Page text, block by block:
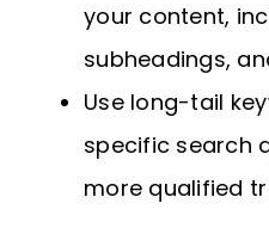
your content,
subheadings,
Use long-tail
specific search
more qualified